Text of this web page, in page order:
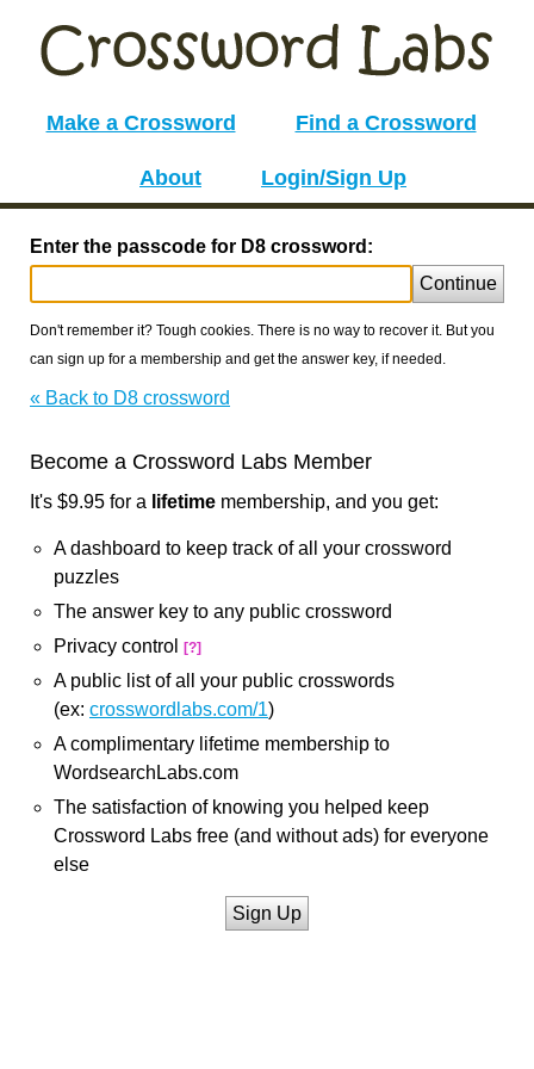
Make a Crossword Find a Crossword
About Login/Sign Up
Enter the passcode for D8 crossword:
Continue
Don't remember it? Tough cookies. There is no way to recover it. But you
can sign up for a membership and get the answer key, if needed.
« Back to D8 crossword
Become a Crossword Labs Member
It's $9.95 for a lifetime membership, and you get:
A dashboard to keep track of all your crossword
puzzles
The answer key to any public crossword
Privacy control
[?]
A public list of all your public crosswords
(ex: crosswordlabs.com/1)
A complimentary lifetime membership to
WordsearchLabs.com
The satisfaction of knowing you helped keep
Crossword Labs free (and without ads) for everyone
else
Sign Up